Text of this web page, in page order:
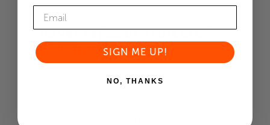
Advantages of Tru-Core®
Welding Wire
components with precision to
SIGN ME UP!
NO, THANKS